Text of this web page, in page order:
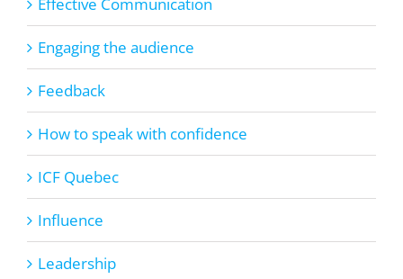
Effective Communication
Engaging the audience
Feedback
How to speak with confidence
ICF Quebec
Influence
Leadership